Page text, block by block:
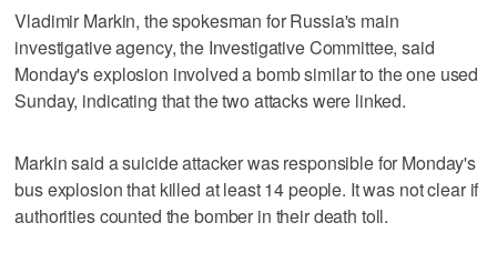
Vladimir Markin, the spokesman for Russia's main
investigative agency, the Investigative Committee, said
Monday's explosion involved a bomb similar to the one used
Sunday, indicating that the two attacks were linked.
Markin said a suicide attacker was responsible for Monday's
bus explosion that killed at least 14 people. It was not clear if
authorities counted the bomber in their death toll.